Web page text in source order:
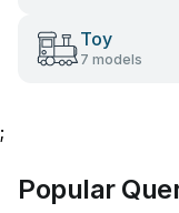
Toy
7 models
;
Popular